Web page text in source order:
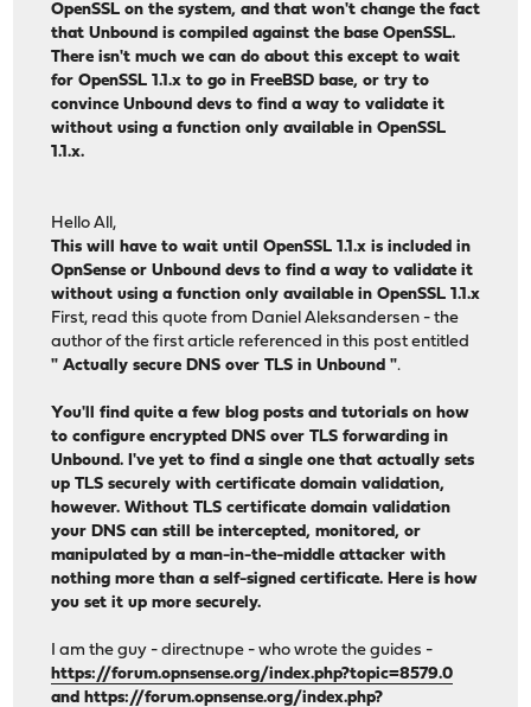
OpenSSL on the system, and that won't change the fact
that Unbound is compiled against the base OpenSSL.
There isn't much we can do about this except to wait
for OpenSSL 1.1.x to go in FreeBSD base, or try to
convince Unbound devs to find a way to validate it
without using a function only available in OpenSSL
1.1.x.
Hello All,
This will have to wait until OpenSSL 1.1.x is included in
OpnSense or Unbound devs to find a way to validate it
without using a function only available in OpenSSL 1.1.x
First, read this quote from Daniel Aleksandersen - the
author of the first article referenced in this post entitled
" Actually secure DNS over TLS in Unbound ".
You'll find quite a few blog posts and tutorials on how
to configure encrypted DNS over TLS forwarding in
Unbound. I've yet to find a single one that actually sets
up TLS securely with certificate domain validation,
however. Without TLS certificate domain validation
your DNS can still be intercepted, monitored, or
manipulated by a man-in-the-middle attacker with
nothing more than a self-signed certificate. Here is how
you set it up more securely.
I am the guy - directnupe - who wrote the guides -
https://forum.opnsense.org/index.php?topic=8579.0
andhttps://forum.opnsense.org/index.php?